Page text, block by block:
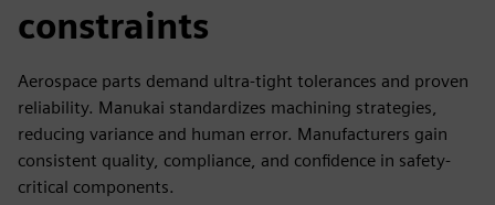
constraints
Aerospace parts demand ultra-tight tolerances and proven
reliability. Manukai standardizes machining strategies,
reducing variance and human error. Manufacturers gain
consistent quality, compliance, and confidence in safety-
critical components.